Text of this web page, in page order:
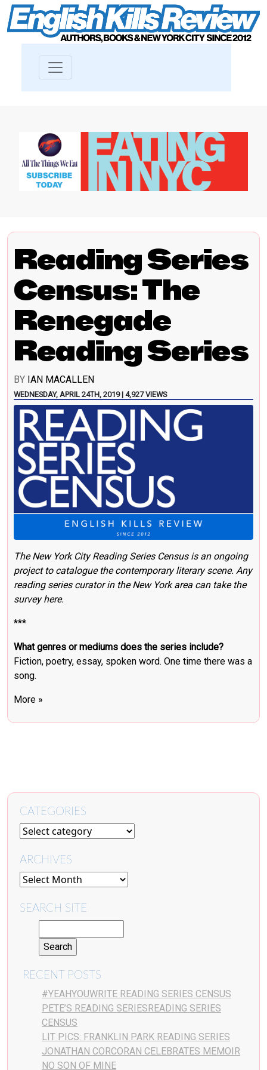
Reading Series
Census: The
Renegade
Reading Series
BY IAN MACALLEN
WEDNESDAY, APRIL 24TH, 2019 | 4,927 VIEWS
The New York City Reading Series Censusis an ongoing
project to catalogue the contemporary literary scene. Any
reading series curator in the New York area can take the
survey here.
***
What genres or mediums does the series include?
Fiction, poetry, essay, spoken word. One time there was a
song.
More »
CATEGORIES
ARCHIVES
SEARCH SITE
RECENT POSTS
#YEAHYOUWRITE READING SERIES CENSUS
PETE’S READING SERIESREADING SERIES
CENSUS
LIT PICS: FRANKLIN PARK READING SERIES
JONATHAN CORCORAN CELEBRATES MEMOIR
NO SON OF MINE